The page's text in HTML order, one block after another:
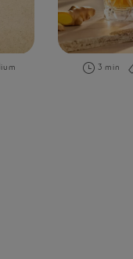
3 min